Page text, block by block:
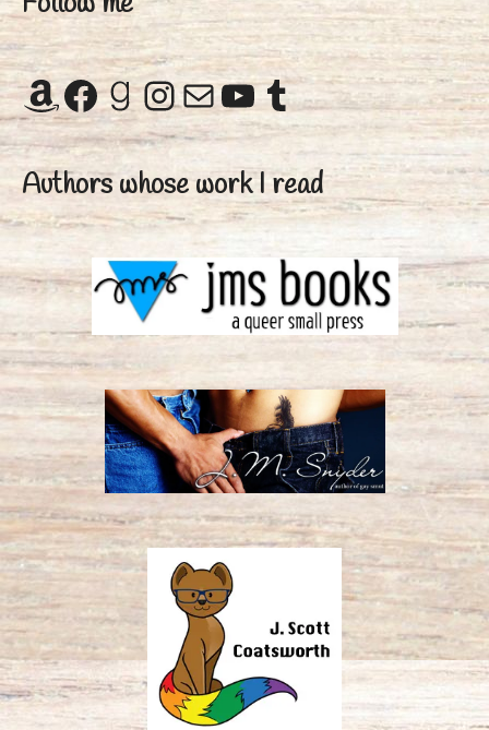
Amazon
Facebook
Goodreads
Instagram
MailYouTube
Tumblr
Authors whose work I read